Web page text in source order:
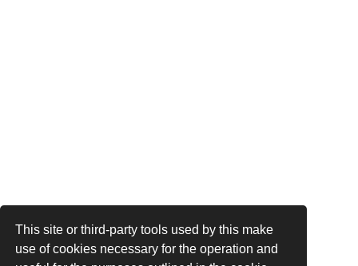
This site or third-party tools used by this make
use of cookies necessary for the operation and